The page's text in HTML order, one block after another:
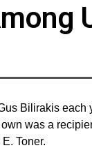
Bilirakis each
was a
Toner.